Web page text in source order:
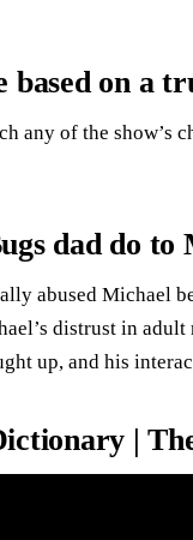
based on a
any of the show’s
dad do to
abused Michael
distrust in
up, and his
|